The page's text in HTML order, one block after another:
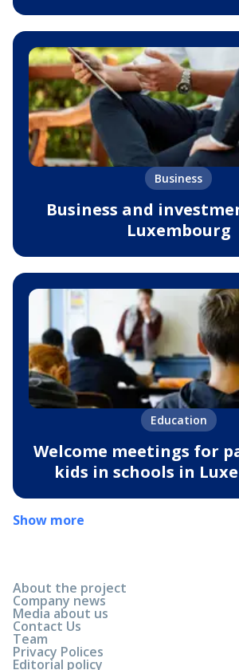
Business
Business and
Luxembourg
Education
Welcome meetings for
kids in schools in
Show more
About the project
Company news
Media about us
Contact Us
Team
Privacy Polices
Editorial policy